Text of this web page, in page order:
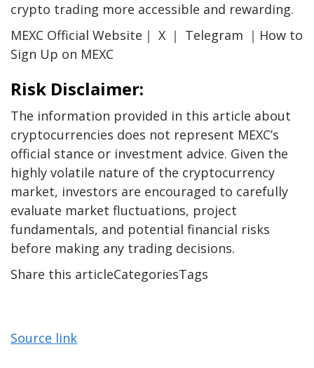
crypto trading more accessible and rewarding.
MEXC Official Website ｜ X ｜ Telegram ｜ How to
Sign Up on MEXC
Risk Disclaimer:
The information provided in this article about
cryptocurrencies does not represent MEXC’s
official stance or investment advice. Given the
highly volatile nature of the cryptocurrency
market, investors are encouraged to carefully
evaluate market fluctuations, project
fundamentals, and potential financial risks
before making any trading decisions.
Share this articleCategoriesTags
Source link